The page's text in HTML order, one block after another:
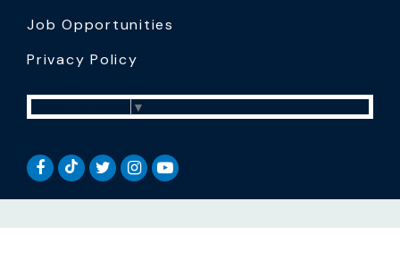
Job Opportunities
Privacy Policy
▼
SENATOR BALDWIN FACEBOOK
SENATOR BALDWIN TIKTOK
SENATOR BALDWIN TWITTER
SENATOR BALDWIN INSTAGRAM
SENATOR BALDWIN